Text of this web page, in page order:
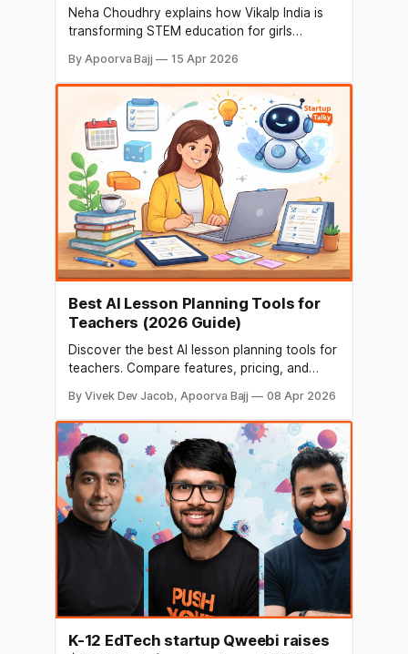
Neha Choudhry explains how Vikalp India is
transforming STEM education for girls
accessible learning—turning curiosity into
confidence.
By Apoorva Bajj 15 Apr 2026
Best AI Lesson Planning Tools for
Teachers (2026 Guide)
Discover the best AI lesson planning tools for
teachers. Compare features, pricing, and
engaging lessons in minutes.
By Vivek Dev Jacob, Apoorva Bajj 08 Apr 2026
K-12 EdTech startup Qweebi raises